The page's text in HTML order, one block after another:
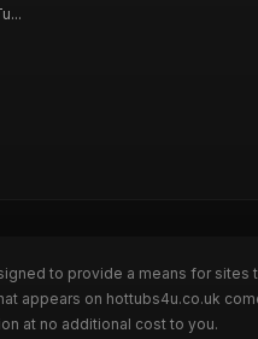
to provide a means for sites
appears on hottubs4u.co.uk
at no additional cost to you.